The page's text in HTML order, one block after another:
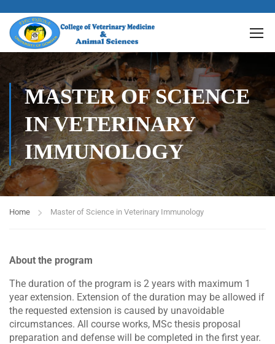
MASTER OF SCIENCE
IN VETERINARY
IMMUNOLOGY
Home Master of Science in Veterinary Immunology
About the program
The duration of the program is 2 years with maximum 1
year extension. Extension of the duration may be allowed if
the requested extension is caused by unavoidable
circumstances. All course works, MSc thesis proposal
preparation and defense will be completed in the first year.